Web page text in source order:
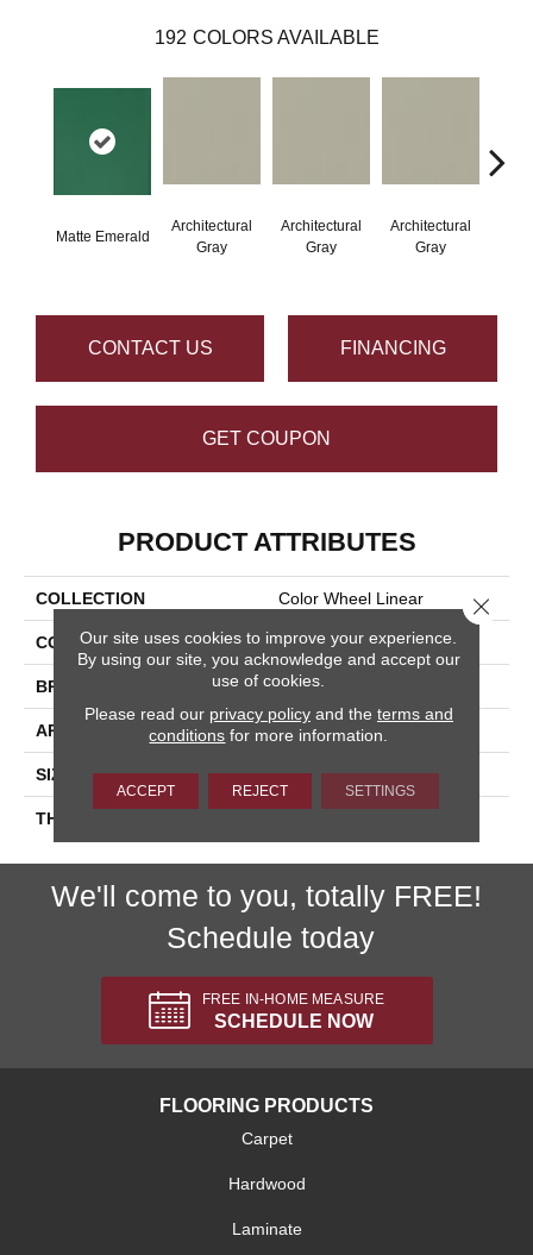
192 COLORS AVAILABLE
Matte Emerald
Architectural
Gray
Architectural
Gray
Architectural
Gray
CONTACT US FINANCING
GET COUPON
PRODUCT ATTRIBUTES
COLLECTION Color Wheel Linear
COLOR Green
BRAND Daltile
APPLICATION Residential
SIZE 4X12
THICKNESS
We'll come to you, totally FREE!
Schedule today
FREE IN-HOME MEASURE
SCHEDULE NOW
FLOORING PRODUCTS
Carpet
Hardwood
Laminate
Our site uses cookies to improve your experience.
By using our site, you acknowledge and accept our
use of cookies.
Please read our privacy policyand the terms and
conditions for more information.
ACCEPT REJECT SETTINGS
Close